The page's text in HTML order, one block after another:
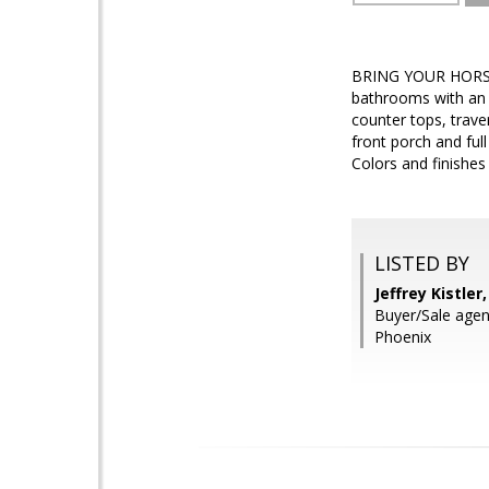
BRING YOUR
bathrooms with an
counter tops,
front porch and
Colors and
LISTED BY
Jeffrey
Buyer/Sale
Phoenix